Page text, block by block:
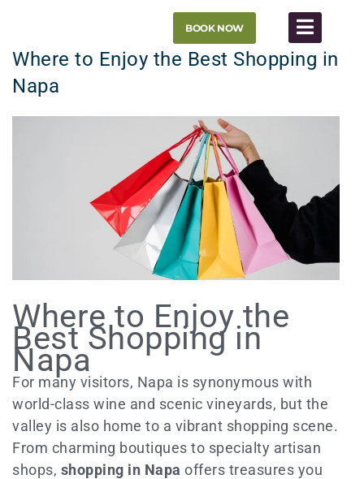
content
BOOK NOW
Where to Enjoy the Best Shopping in
Napa
Where to Enjoy the
Best Shopping in
Napa
For many visitors, Napa is synonymous with
world-class wine and scenic vineyards, but the
valley is also home to a vibrant shopping scene.
From charming boutiques to specialty artisan
shops, shopping in Napa offers treasures you